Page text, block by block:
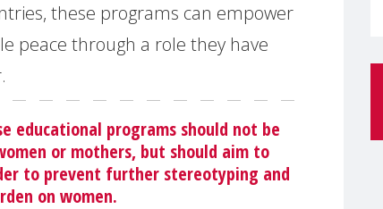
these programs can empower
peace through a role they have
educational programs should not be
or mothers, but should aim to
to prevent further stereotyping and
on women.